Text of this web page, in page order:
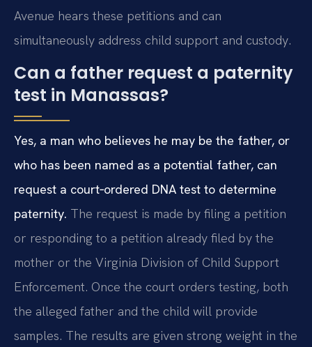
Avenue hears these petitions and can
simultaneously address child support and custody.
Can a father request a paternity
test in Manassas?
Yes, a man who believes he may be the father, or
who has been named as a potential father, can
request a court‑ordered DNA test to determine
paternity. The request is made by filing a petition
or responding to a petition already filed by the
mother or the Virginia Division of Child Support
Enforcement. Once the court orders testing, both
the alleged father and the child will provide
samples. The results are given strong weight in the